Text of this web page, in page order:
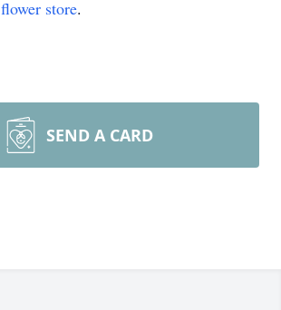
flower store.
SEND A CARD